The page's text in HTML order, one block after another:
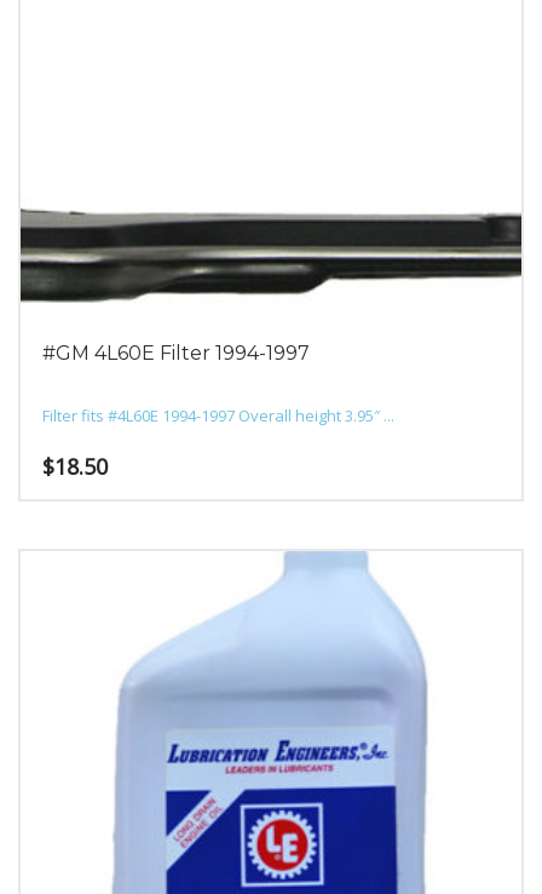
#GM 4L60E Filter 1994-1997
Filter fits #4L60E 1994-1997 Overall height 3.95″ ...
$18.50